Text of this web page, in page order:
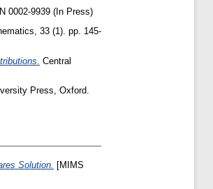
0002-9939 (In Press)
33 (1). pp. 145-
Central
Press, Oxford.
Solution. [MIMS